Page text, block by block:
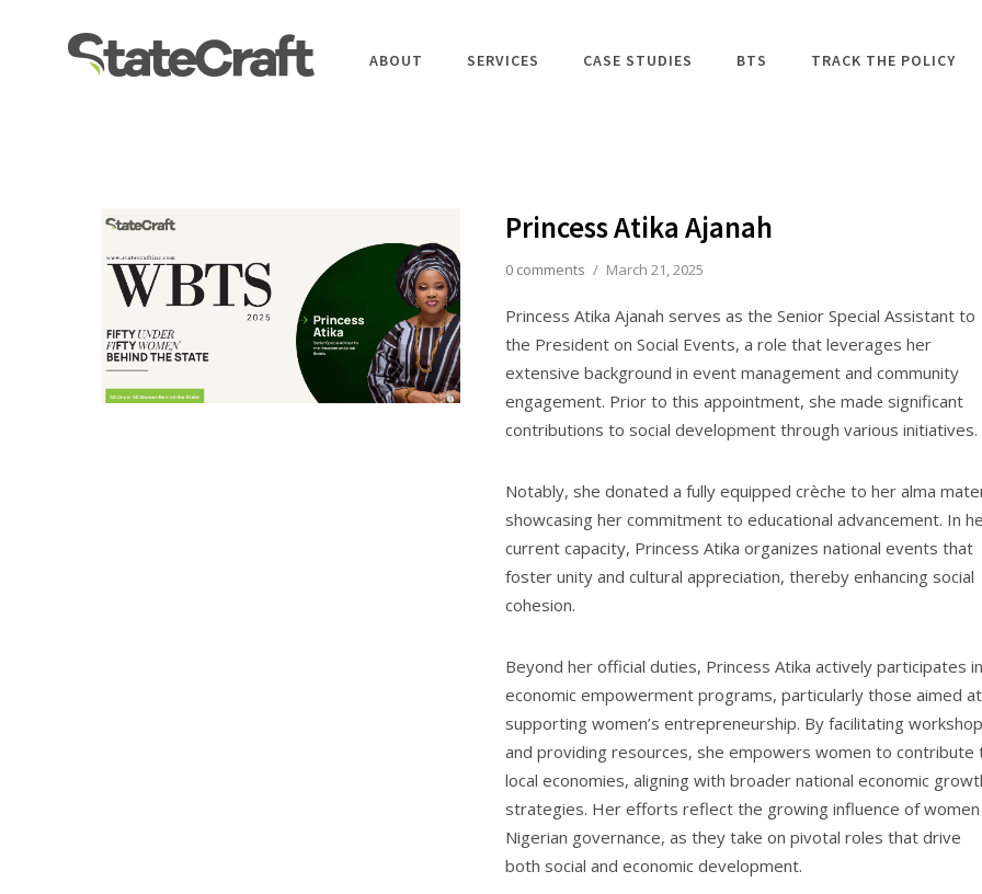
ABOUT SERVICES CASE STUDIES BTS TRACK THE POLICY
Princess Atika Ajanah
0 comments / March 21, 2025
Princess Atika Ajanah serves as the Senior Special Assistant to
the President on Social Events, a role that leverages her
extensive background in event management and community
engagement. Prior to this appointment, she made significant
contributions to social development through various initiatives.
Notably, she donated a fully equipped crèche to her alma
showcasing her commitment to educational advancement. In
current capacity, Princess Atika organizes national events that
foster unity and cultural appreciation, thereby enhancing social
cohesion.
Beyond her official duties, Princess Atika actively participates in
economic empowerment programs, particularly those aimed at
supporting women’s entrepreneurship. By facilitating
and providing resources, she empowers women to contribute
local economies, aligning with broader national economic
strategies. Her efforts reflect the growing influence of women
Nigerian governance, as they take on pivotal roles that drive
both social and economic development.